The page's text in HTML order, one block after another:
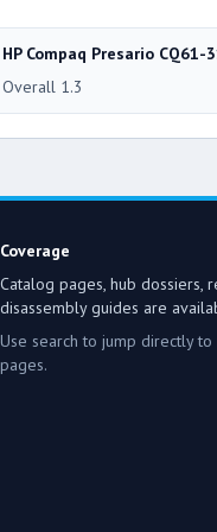
HP Compaq Presario CQ61-
Overall 1.3
Coverage
Catalog pages, hub dossiers,
disassembly guides are
Use search to jump directly
pages.